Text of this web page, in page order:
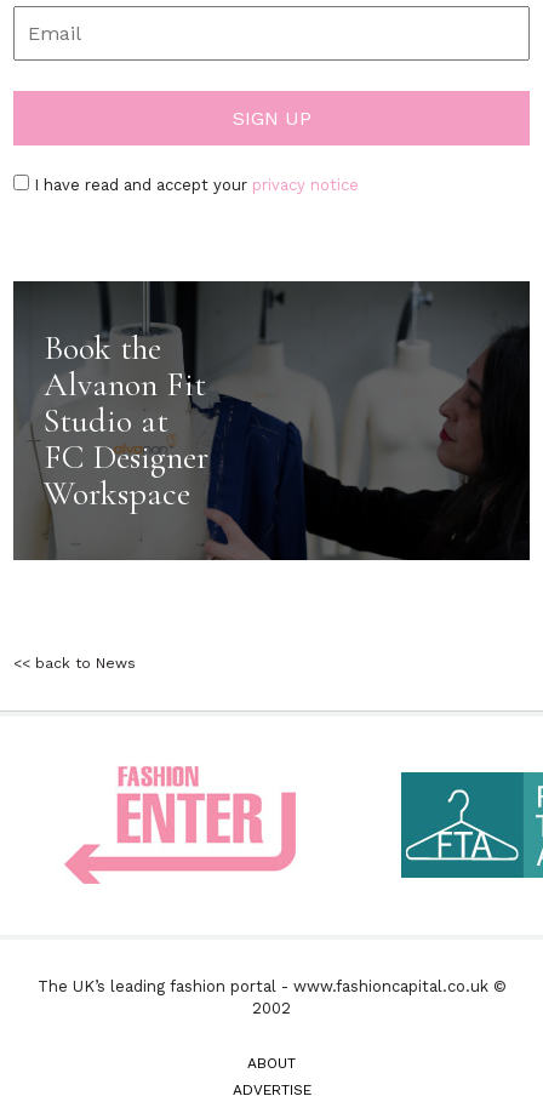
I have read and accept your privacy notice
Book the
Alvanon Fit
Studio at
FC Designer
Workspace
<< back to News
The UK’s leading fashion portal - www.fashioncapital.co.uk ©
2002
ABOUT
ADVERTISE